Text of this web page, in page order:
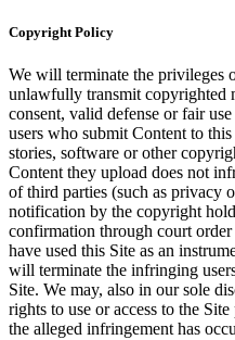
Copyright Policy
We will terminate the privileges
unlawfully transmit copyrighted
consent, valid defense or fair
users who submit Content to
stories, software or other
Content they upload does not
of third parties (such as privacy
notification by the copyright
confirmation through court
have used this Site as an
will terminate the infringing
Site. We may, also in our sole
rights to use or access to the
the alleged infringement has